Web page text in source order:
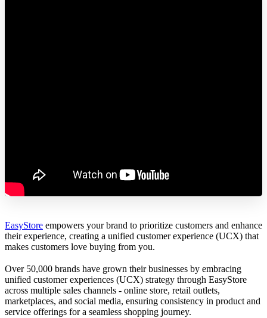
EasyStore empowers your brand to prioritize customers and enhance
their experience, creating a unified customer experience (UCX) that
makes customers love buying from you.
Over 50,000 brands have grown their businesses by embracing
unified customer experiences (UCX) strategy through EasyStore
across multiple sales channels - online store, retail outlets,
marketplaces, and social media, ensuring consistency in product and
service offerings for a seamless shopping journey.